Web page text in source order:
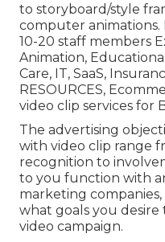
to storyboard/style
computer animations.
10-20 staff members
Animation,
Care, IT, SaaS,
RESOURCES,
video clip services for
The advertising
with video clip range
recognition to
to you function with
marketing
what goals you
video campaign.